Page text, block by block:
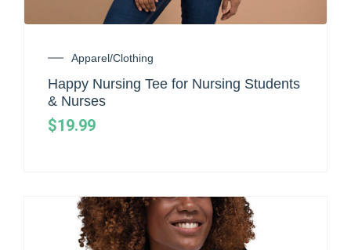
Apparel/Clothing
Happy Nursing Tee for Nursing Students
& Nurses
$19.99